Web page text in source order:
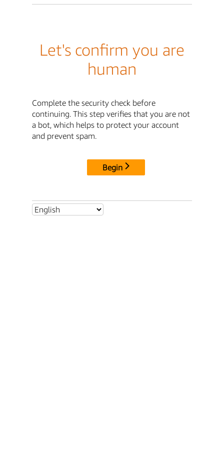
Let's confirm you are
human
Complete the security check before
continuing. This step verifies that you are not
a bot, which helps to protect your account
and prevent spam.
Begin